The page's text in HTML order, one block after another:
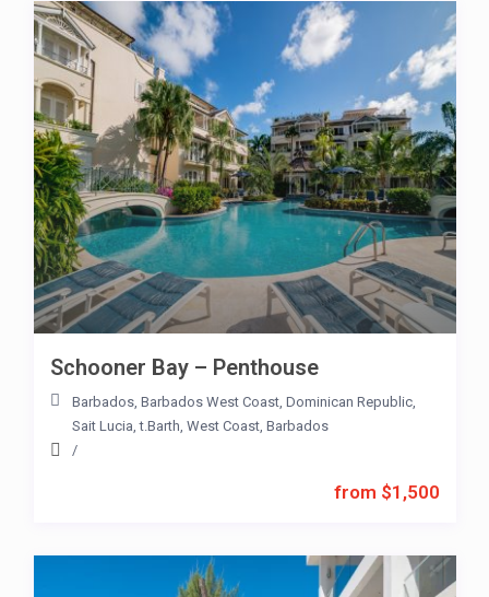
from $1,500
Schooner Bay – Penthouse
Barbados, Barbados West Coast, Dominican Republic,
Sait Lucia ,t.Barth West Coast, Barbados
/